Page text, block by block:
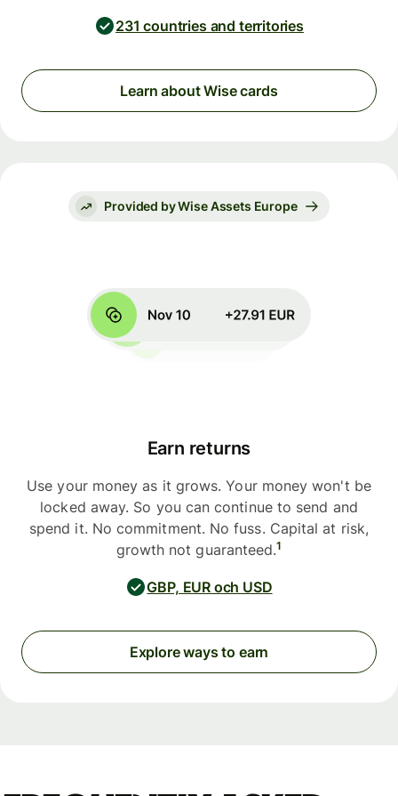
231 countries and territories
Learn about Wise cards
Provided by Wise Assets Europe
Earn returns
Use your money as it grows. Your money won't be
locked away. So you can continue to send and
spend it. No commitment. No fuss. Capital at risk,
growth not guaranteed.1
GBP, EUR och USD
Explore ways to earn